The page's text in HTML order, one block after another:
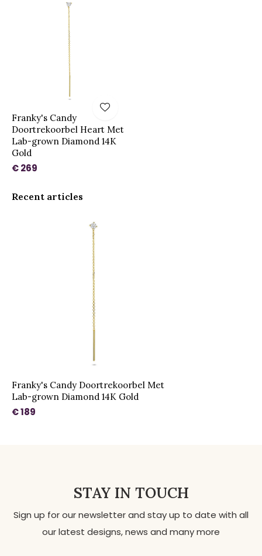
Franky's Candy
Doortrekoorbel Heart Met
Lab-grown Diamond 14K
Gold
€ 269
Recent articles
Franky's Candy Doortrekoorbel Met
Lab-grown Diamond 14K Gold
€ 189
STAY IN TOUCH
Sign up for our newsletter and stay up to date with all
our latest designs, news and many more